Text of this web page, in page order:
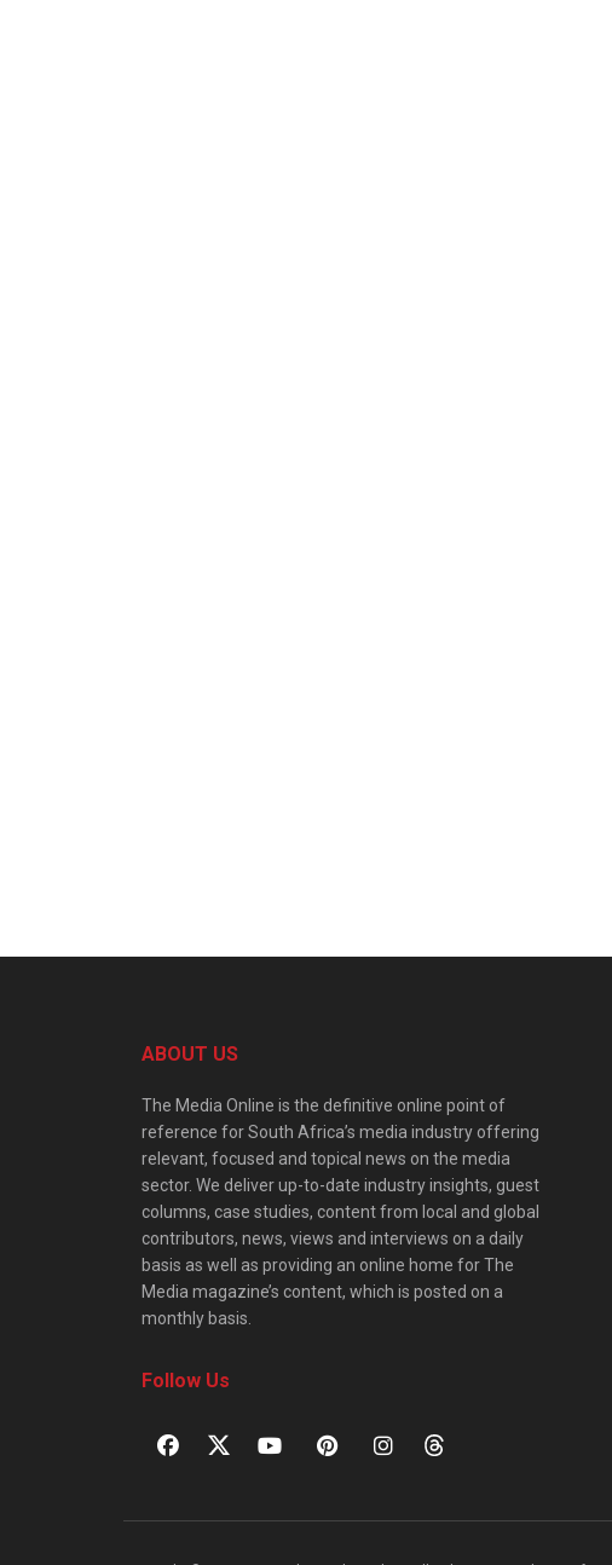
ABOUT US
The Media Online is the definitive online point of
reference for South Africa’s media industry offering
relevant, focused and topical news on the media
sector. We deliver up-to-date industry insights, guest
columns, case studies, content from local and global
contributors, news, views and interviews on a daily
basis as well as providing an online home for The
Media magazine’s content, which is posted on a
monthly basis.
Follow Us